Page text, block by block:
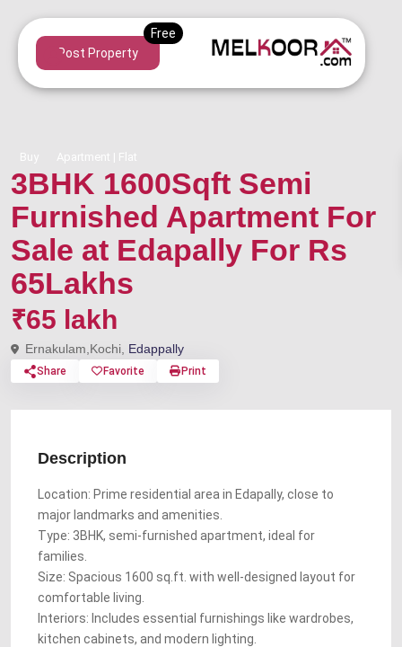
Post Property
Buy Apartment | Flat
3BHK 1600Sqft Semi
Furnished Apartment For
Sale at Edapally For Rs
65Lakhs
₹65 lakh
Ernakulam,Kochi, Edappally
Share Favorite Print
Description
Location: Prime residential area in Edapally, close to
major landmarks and amenities.
Type: 3BHK, semi-furnished apartment, ideal for
families.
Size: Spacious 1600 sq.ft. with well-designed layout for
comfortable living.
Interiors: Includes essential furnishings like wardrobes,
kitchen cabinets, and modern lighting.